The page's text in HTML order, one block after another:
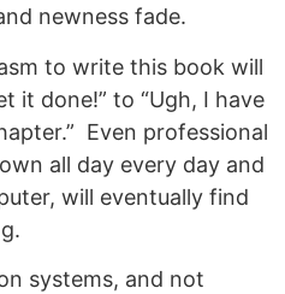
newness fade.
to write this book will
it done!” to “Ugh, I have
Even professional
all day every day and
will eventually find
systems, and not